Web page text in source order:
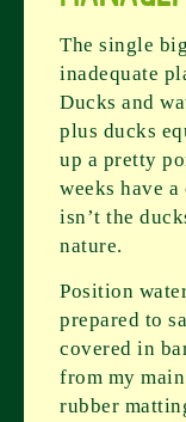
The single
inadequate
Ducks and
plus ducks
up a pretty
weeks have
isn’t the
nature.
Position
prepared to
covered in
from my
rubber